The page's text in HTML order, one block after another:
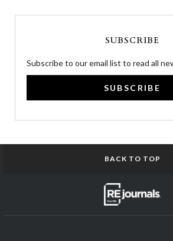
SUBSCRIBE
Subscribe to our email list to read all
SUBSCRIBE
BACK TO TOP